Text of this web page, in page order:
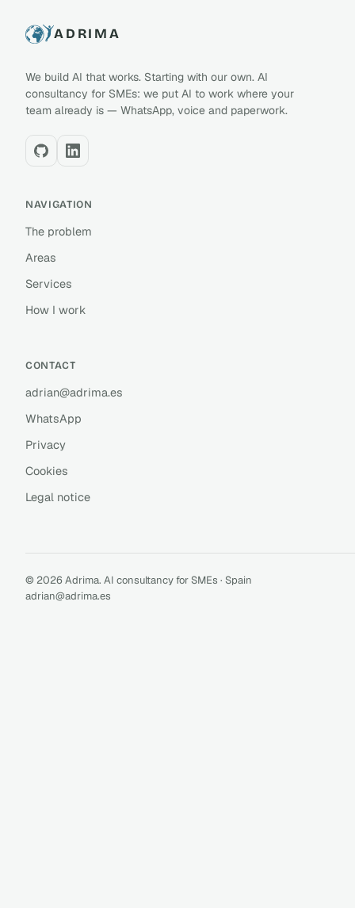
ADRIMA
We build AI that works. Starting with our own. AI
consultancy for SMEs: we put AI to work where your
team already is — WhatsApp, voice and paperwork.
NAVIGATION
The problem
Areas
Services
How I work
CONTACT
adrian@adrima.es
WhatsApp
Privacy
Cookies
Legal notice
© 2026 Adrima. AI consultancy for SMEs · Spain
adrian@adrima.es